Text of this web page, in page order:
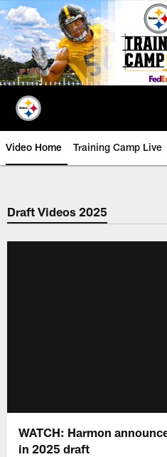
Skip
to
main
content
Video Home Training Camp Live
Draft Videos 2025
WATCH: Harmon
in 2025 draft